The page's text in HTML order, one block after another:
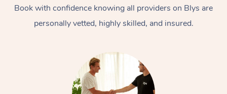
Book with confidence knowing all providers on Blys are
personally vetted, highly skilled, and insured.